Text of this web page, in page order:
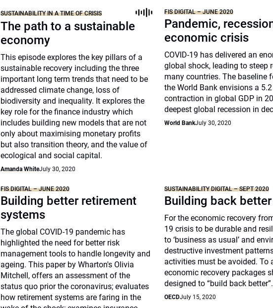
SUSTAINABILITY IN A TIME OF CRISIS
The path to a sustainable
economy
This episode explores the key pillars of a
sustainable recovery including the three
important long term trends that need to be
addressed climate change, loss of
biodiversity and inequality. It explores the
key role for the finance industry which
includes building new models that are not
only about maximising monetary profits
but also transition theory, and the value of
ecological and social capital.
Amanda WhiteJuly 30, 2020
FIS DIGITAL – JUNE 2020
Pandemic,
economic crisis
COVID-19 has delivered an
global shock, leading to steep
many countries. The baseline
the World Bank envisions a
contraction in global GDP in
deepest global recession in
World BankJuly 30, 2020
FIS DIGITAL – JUNE 2020
Building better retirement
systems
The global COVID-19 pandemic has
highlighted the need for better risk
management tools to handle longevity and
ageing. This paper by Wharton's Olivia
Mitchell, offers an assessment of the
status quo prior the coronavirus; evaluates
how retirement systems are faring in the
SUSTAINABILITY DIGITAL – SEPT 2020
Building back better
For the economic recovery
19 crisis to be durable and
to ‘business as usual’ and
destructive investment
activities must be avoided. To
economic recovery packages
designed to “build back better”.
OECDJuly 15, 2020